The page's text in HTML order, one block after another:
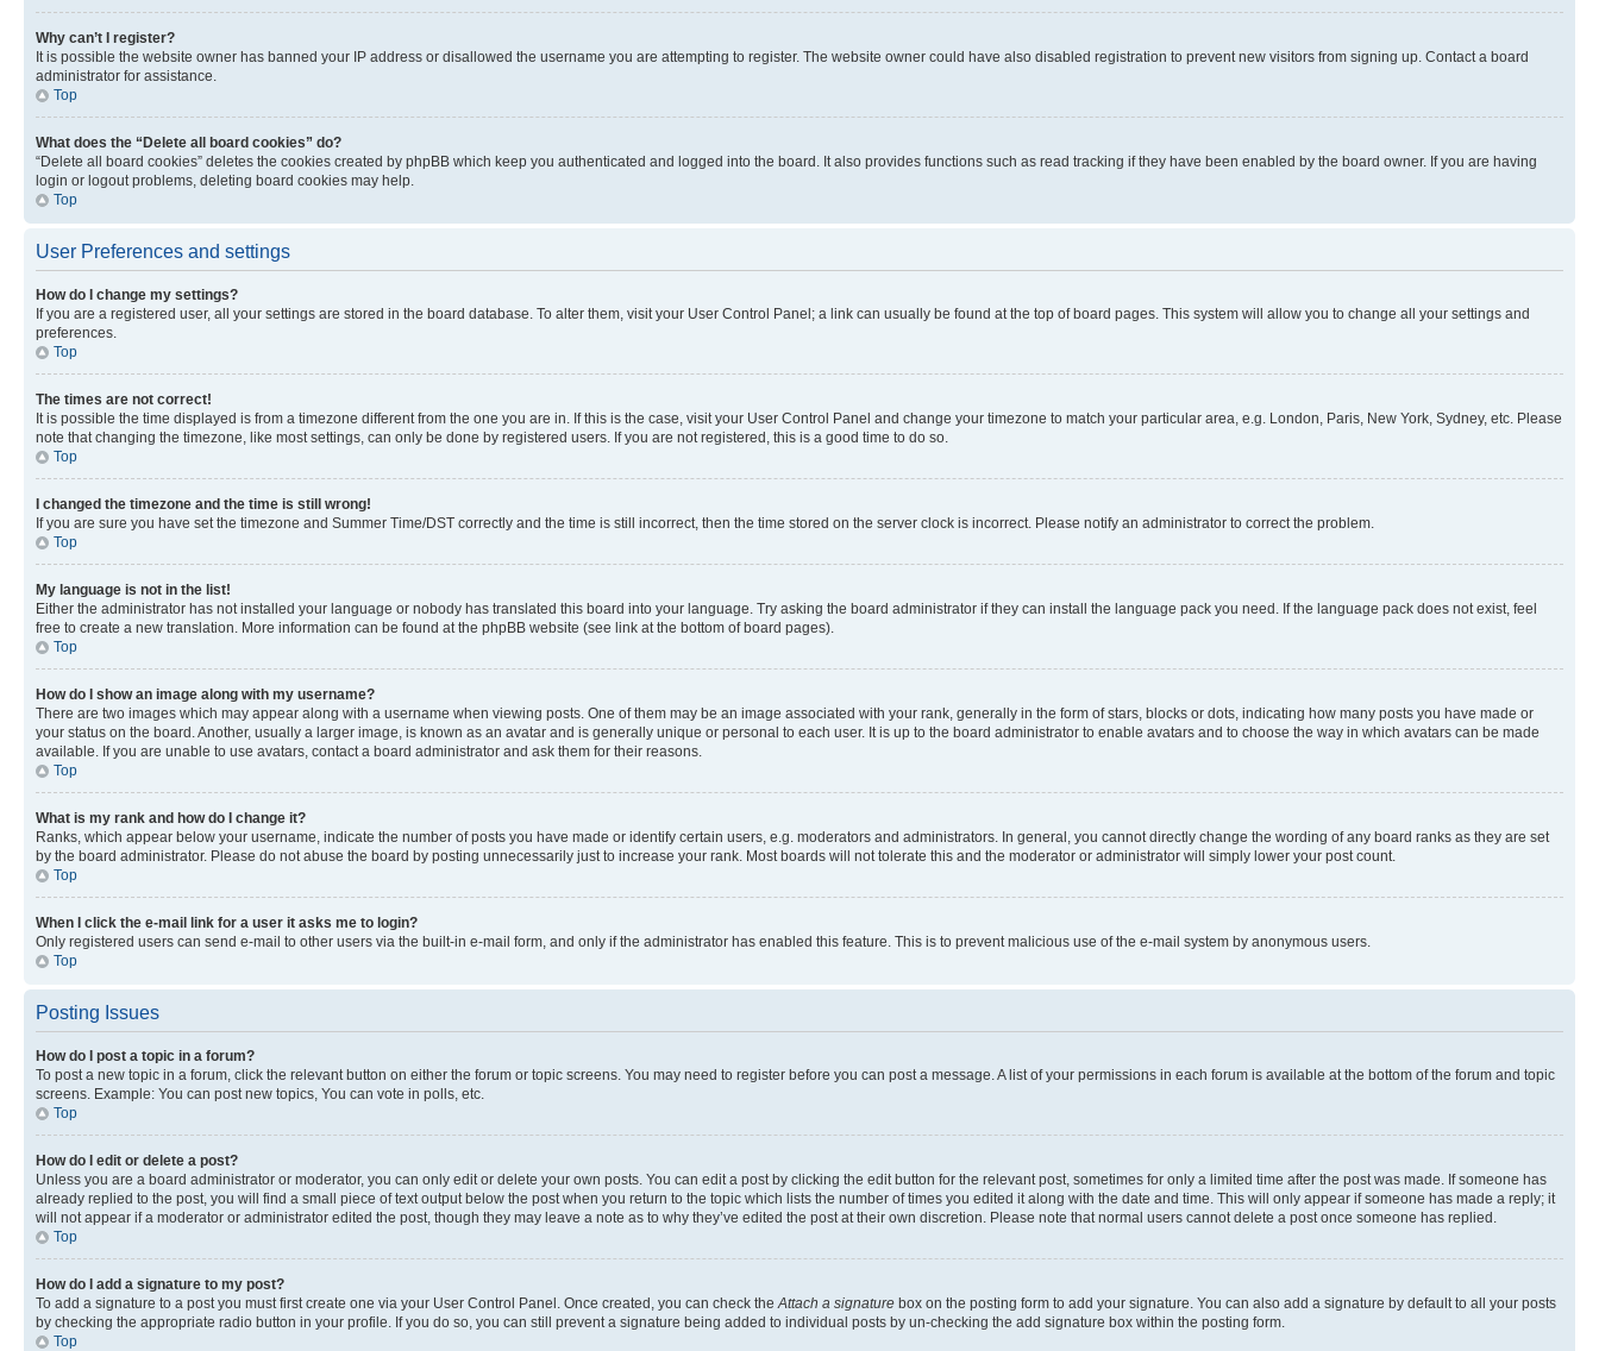
Why can’t I register?
It is possible the website owner has banned your IP address or disallowed the username you are attempting to register. The website owner could have also disabled registration to prevent new visitors from signing up. Contact a board
administrator for assistance.
Top
What does the “Delete all board cookies” do?
“Delete all board cookies” deletes the cookies created by phpBB which keep you authenticated and logged into the board. It also provides functions such as read tracking if they have been enabled by the board owner. If you are having
login or logout problems, deleting board cookies may help.
Top
User Preferences and settings
How do I change my settings?
If you are a registered user, all your settings are stored in the board database. To alter them, visit your User Control Panel; a link can usually be found at the top of board pages. This system will allow you to change all your settings and
preferences.
Top
The times are not correct!
It is possible the time displayed is from a timezone different from the one you are in. If this is the case, visit your User Control Panel and change your timezone to match your particular area, e.g. London, Paris, New York, Sydney, etc. Please
note that changing the timezone, like most settings, can only be done by registered users. If you are not registered, this is a good time to do so.
Top
I changed the timezone and the time is still wrong!
If you are sure you have set the timezone and Summer Time/DST correctly and the time is still incorrect, then the time stored on the server clock is incorrect. Please notify an administrator to correct the problem.
Top
My language is not in the list!
Either the administrator has not installed your language or nobody has translated this board into your language. Try asking the board administrator if they can install the language pack you need. If the language pack does not exist, feel
free to create a new translation. More information can be found at the phpBB website (see link at the bottom of board pages).
Top
How do I show an image along with my username?
There are two images which may appear along with a username when viewing posts. One of them may be an image associated with your rank, generally in the form of stars, blocks or dots, indicating how many posts you have made or
your status on the board. Another, usually a larger image, is known as an avatar and is generally unique or personal to each user. It is up to the board administrator to enable avatars and to choose the way in which avatars can be made
available. If you are unable to use avatars, contact a board administrator and ask them for their reasons.
Top
What is my rank and how do I change it?
Ranks, which appear below your username, indicate the number of posts you have made or identify certain users, e.g. moderators and administrators. In general, you cannot directly change the wording of any board ranks as they are set
by the board administrator. Please do not abuse the board by posting unnecessarily just to increase your rank. Most boards will not tolerate this and the moderator or administrator will simply lower your post count.
Top
When I click the e-mail link for a user it asks me to login?
Only registered users can send e-mail to other users via the built-in e-mail form, and only if the administrator has enabled this feature. This is to prevent malicious use of the e-mail system by anonymous users.
Top
Posting Issues
How do I post a topic in a forum?
To post a new topic in a forum, click the relevant button on either the forum or topic screens. You may need to register before you can post a message. A list of your permissions in each forum is available at the bottom of the forum and topic
screens. Example: You can post new topics, You can vote in polls, etc.
Top
How do I edit or delete a post?
Unless you are a board administrator or moderator, you can only edit or delete your own posts. You can edit a post by clicking the edit button for the relevant post, sometimes for only a limited time after the post was made. If someone has
already replied to the post, you will find a small piece of text output below the post when you return to the topic which lists the number of times you edited it along with the date and time. This will only appear if someone has made a reply; it
will not appear if a moderator or administrator edited the post, though they may leave a note as to why they’ve edited the post at their own discretion. Please note that normal users cannot delete a post once someone has replied.
Top
How do I add a signature to my post?
To add a signature to a post you must first create one via your User Control Panel. Once created, you can check the Attach a signature box on the posting form to add your signature. You can also add a signature by default to all your posts
by checking the appropriate radio button in your profile. If you do so, you can still prevent a signature being added to individual posts by un-checking the add signature box within the posting form.
Top